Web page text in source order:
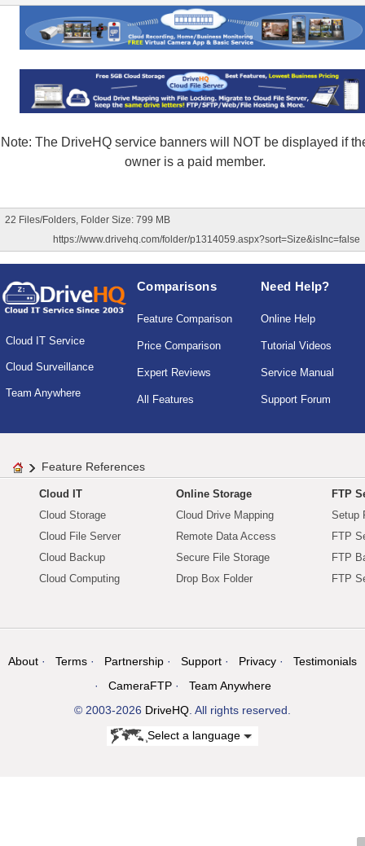
Note: The DriveHQ service banners will NOT be displayed if
owner is a paid member.
22 Files/Folders, Folder Size: 799 MB
https://www.drivehq.com/folder/p1314059.aspx?sort=Size&isInc=false
Cloud IT Service
Cloud Surveillance
Team Anywhere
Comparisons
Feature Comparison
Price Comparison
Expert Reviews
All Features
Need Help?
Online Help
Tutorial Videos
Service Manual
Support Forum
Feature References
Cloud IT
Cloud Storage
Cloud File Server
Cloud Backup
Cloud Computing
Online Storage
Cloud Drive Mapping
Remote Data Access
Secure File Storage
Drop Box Folder
FTP
Setup
FTP
FTP
FTP
About Terms Partnership Support Privacy
Testimonials
CameraFTP
Team Anywhere
© 2003-2026 DriveHQ. All rights reserved.
Select a language